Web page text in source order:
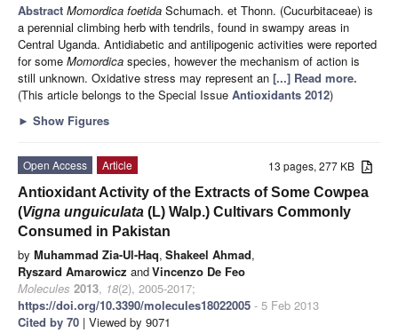
Abstract Momordica foetida Schumach. et Thonn. (Cucurbitaceae) is
a perennial climbing herb with tendrils, found in swampy areas in
Central Uganda. Antidiabetic and antilipogenic activities were reported
for some Momordica species, however the mechanism of action is
still unknown. Oxidative stress may represent an [...] Read more.
(This article belongs to the Special Issue Antioxidants 2012)
► Show Figures
13 pages, 277 KB
Open Access
Article
Antioxidant Activity of the Extracts of Some Cowpea
(Vigna unguiculata (L) Walp.) Cultivars Commonly
Consumed in Pakistan
by Muhammad Zia-Ul-Haq, Shakeel Ahmad,
Ryszard Amarowicz andVincenzo De Feo
Molecules 2013, 18(2), 2005-2017;
https://doi.org/10.3390/molecules18022005 - 5 Feb 2013
Cited by 70 | Viewed by 9071